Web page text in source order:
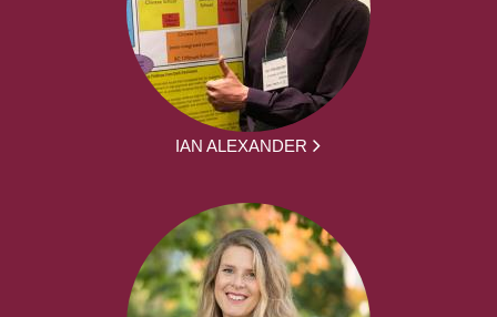
IAN ALEXANDER